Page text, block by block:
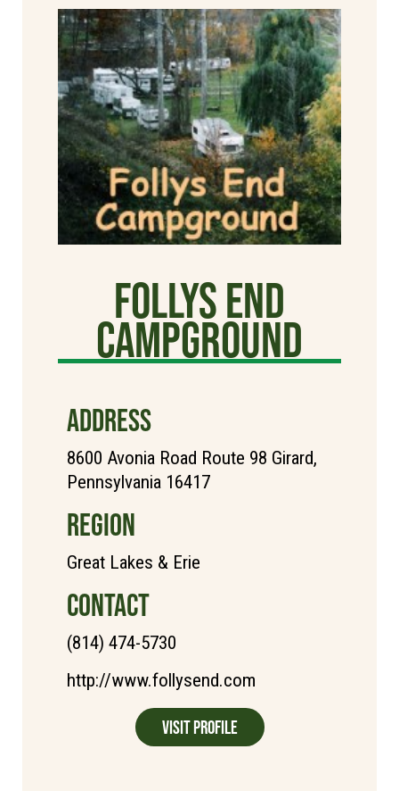
Follys End
Campground
ADDRESS
8600 Avonia Road Route 98 Girard,
Pennsylvania 16417
REGION
Great Lakes & Erie
CONTACT
(814) 474-5730
http://www.follysend.com
Visit Profile